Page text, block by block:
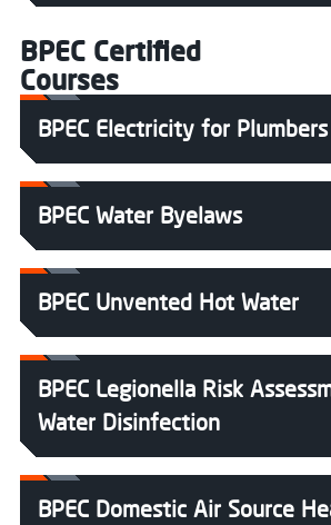
BPEC Certified
Courses
BPEC Electricity for Plumbers
BPEC Water Byelaws
BPEC Unvented Hot Water
BPEC Legionella Risk
Water Disinfection
BPEC Domestic Air Source